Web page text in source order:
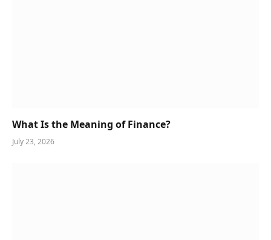
What Is the Meaning of Finance?
July 23, 2026